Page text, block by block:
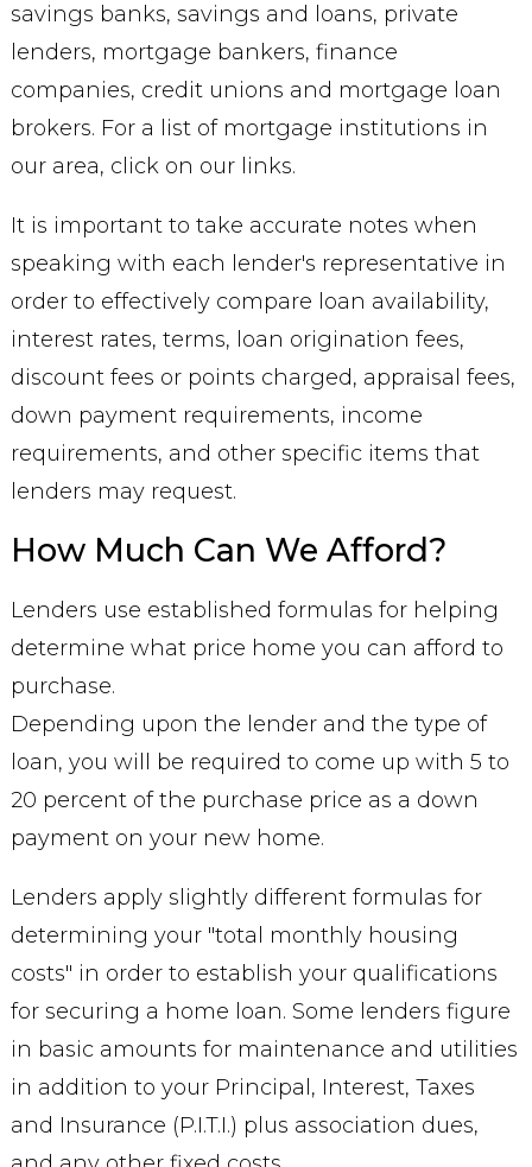
savings banks, savings and loans, private
lenders, mortgage bankers, finance
companies, credit unions and mortgage loan
brokers. For a list of mortgage institutions in
our area, click on our links.
It is important to take accurate notes when
speaking with each lender's representative in
order to effectively compare loan availability,
interest rates, terms, loan origination fees,
discount fees or points charged, appraisal fees,
down payment requirements, income
requirements, and other specific items that
lenders may request.
How Much Can We Afford?
Lenders use established formulas for helping
determine what price home you can afford to
purchase.
Depending upon the lender and the type of
loan, you will be required to come up with 5 to
20 percent of the purchase price as a down
payment on your new home.
Lenders apply slightly different formulas for
determining your "total monthly housing
costs" in order to establish your qualifications
for securing a home loan. Some lenders figure
in basic amounts for maintenance and utilities
in addition to your Principal, Interest, Taxes
and Insurance (P.I.T.I.) plus association dues,